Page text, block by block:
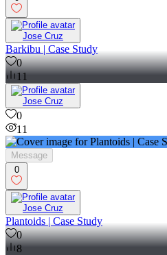
Jose Cruz
Barkibu | Case Study
0
11
Jose Cruz
0
11
Message
0
Jose Cruz
Plantoids | Case Study
0
8